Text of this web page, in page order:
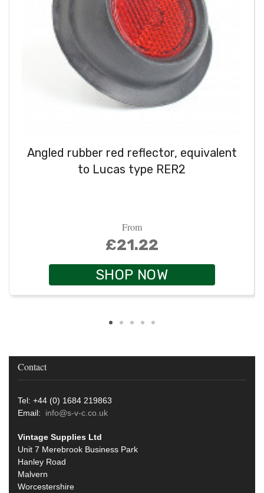
Angled rubber red reflector, equivalent
to Lucas type RER2
From
£21.22
SHOP NOW
Contact
Tel: +44 (0) 1684 219863
Email: info@s-v-c.co.uk
Vintage Supplies Ltd
Unit 7 Merebrook Business Park
Hanley Road
Malvern
Worcestershire